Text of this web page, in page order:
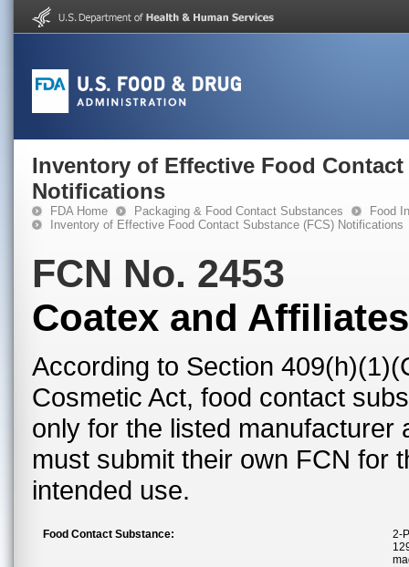
Inventory of Effective Food Contact
Notifications
FDA Home Packaging & Food Contact Substances
Food
Inventory of Effective Food Contact Substance (FCS) Notifications
FCN No. 2453
Coatex and Affiliates
According to Section
Cosmetic Act, food contact
only for the listed
must submit their own FCN for
intended use.
Food Contact Substance:
2-